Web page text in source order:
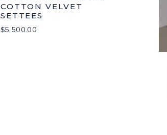
COTTON VELVET
SETTEES
$5,500.00